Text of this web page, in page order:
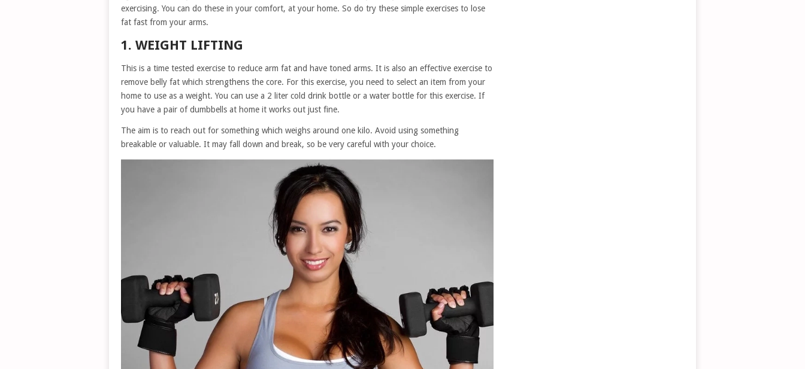
exercising. You can do these in your comfort, at your home. So do try these simple exercises to lose
fat fast from your arms.
1. WEIGHT LIFTING
This is a time tested exercise to reduce arm fat and have toned arms. It is also an effective exercise to
remove belly fat which strengthens the core. For this exercise, you need to select an item from your
home to use as a weight. You can use a 2 liter cold drink bottle or a water bottle for this exercise. If
you have a pair of dumbbells at home it works out just fine.
The aim is to reach out for something which weighs around one kilo. Avoid using something
breakable or valuable. It may fall down and break, so be very careful with your choice.